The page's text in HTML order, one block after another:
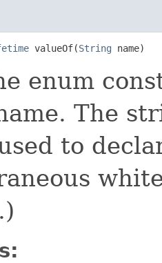
valueOf(String name)
enum
The
to